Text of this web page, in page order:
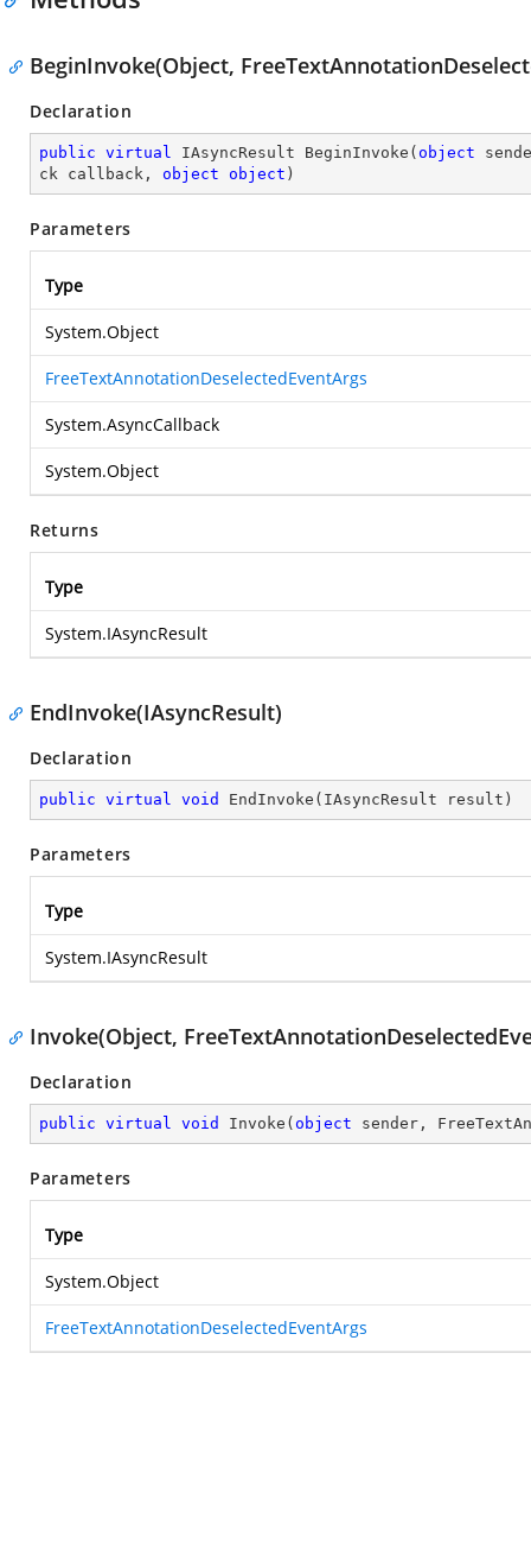
BeginInvoke(Object,
Declaration
public virtual IAsyncResult BeginInvoke ( object
ck callback, object object )
Parameters
Type
System.Object
FreeTextAnnotationDeselectedEventArgs
System.AsyncCallback
System.Object
Returns
Type
System.IAsyncResult
EndInvoke(IAsyncResult)
Declaration
public virtual void EndInvoke ( IAsyncResult result )
Parameters
Type
System.IAsyncResult
Invoke(Object,
Declaration
public virtual void Invoke ( object sender,
Parameters
Type
System.Object
FreeTextAnnotationDeselectedEventArgs